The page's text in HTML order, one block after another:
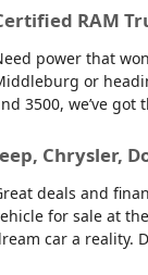
RAM
power that
or
3500, we’ve
Chrysler,
deals and
for sale at
car a reality.